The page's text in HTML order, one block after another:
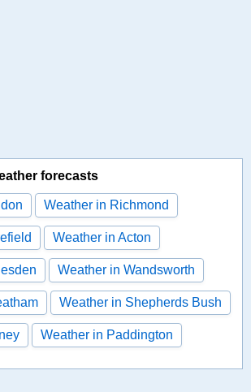
forecasts
Weather in Richmond
Weather in Acton
Weather in Wandsworth
Weather in Shepherds Bush
Weather in Paddington